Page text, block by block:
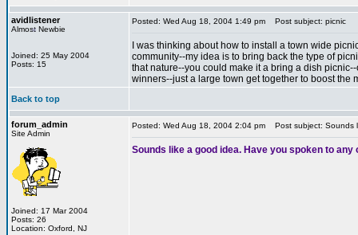
*
avidlistener
Almost Newbie
Joined: 25 May 2004
Posts: 15
Posted: Wed Aug 18, 2004 1:49 pm Post subject: picnic
I was thinking about how to install a town wide
community--my idea is to bring back the type of
that nature--you could make it a bring a dish
winners--just a large town get together to boost the
Back to top
forum_admin
Site Admin
Joined: 17 Mar 2004
Posts: 26
Location: Oxford, NJ
Posted: Wed Aug 18, 2004 2:04 pm Post subject: Sounds
Sounds like a good idea. Have you spoken to